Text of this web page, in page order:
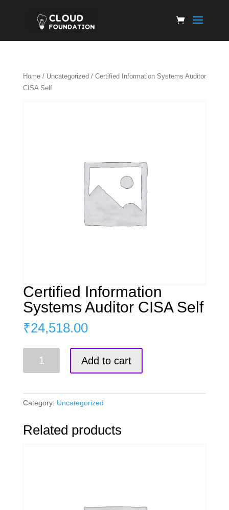
Home/ Uncategorized / Certified Information Systems Auditor
CISA Self
Certified Information
Systems Auditor CISA Self
₹24,518.00
Information
CISA
quantity
Add to cart
Category: Uncategorized
Related products